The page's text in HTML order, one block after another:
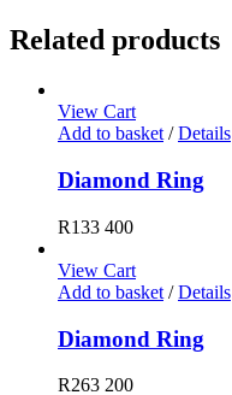
Related products
View Cart
Add to basket / Details
Diamond Ring
R133 400
View Cart
Add to basket / Details
Diamond Ring
R263 200